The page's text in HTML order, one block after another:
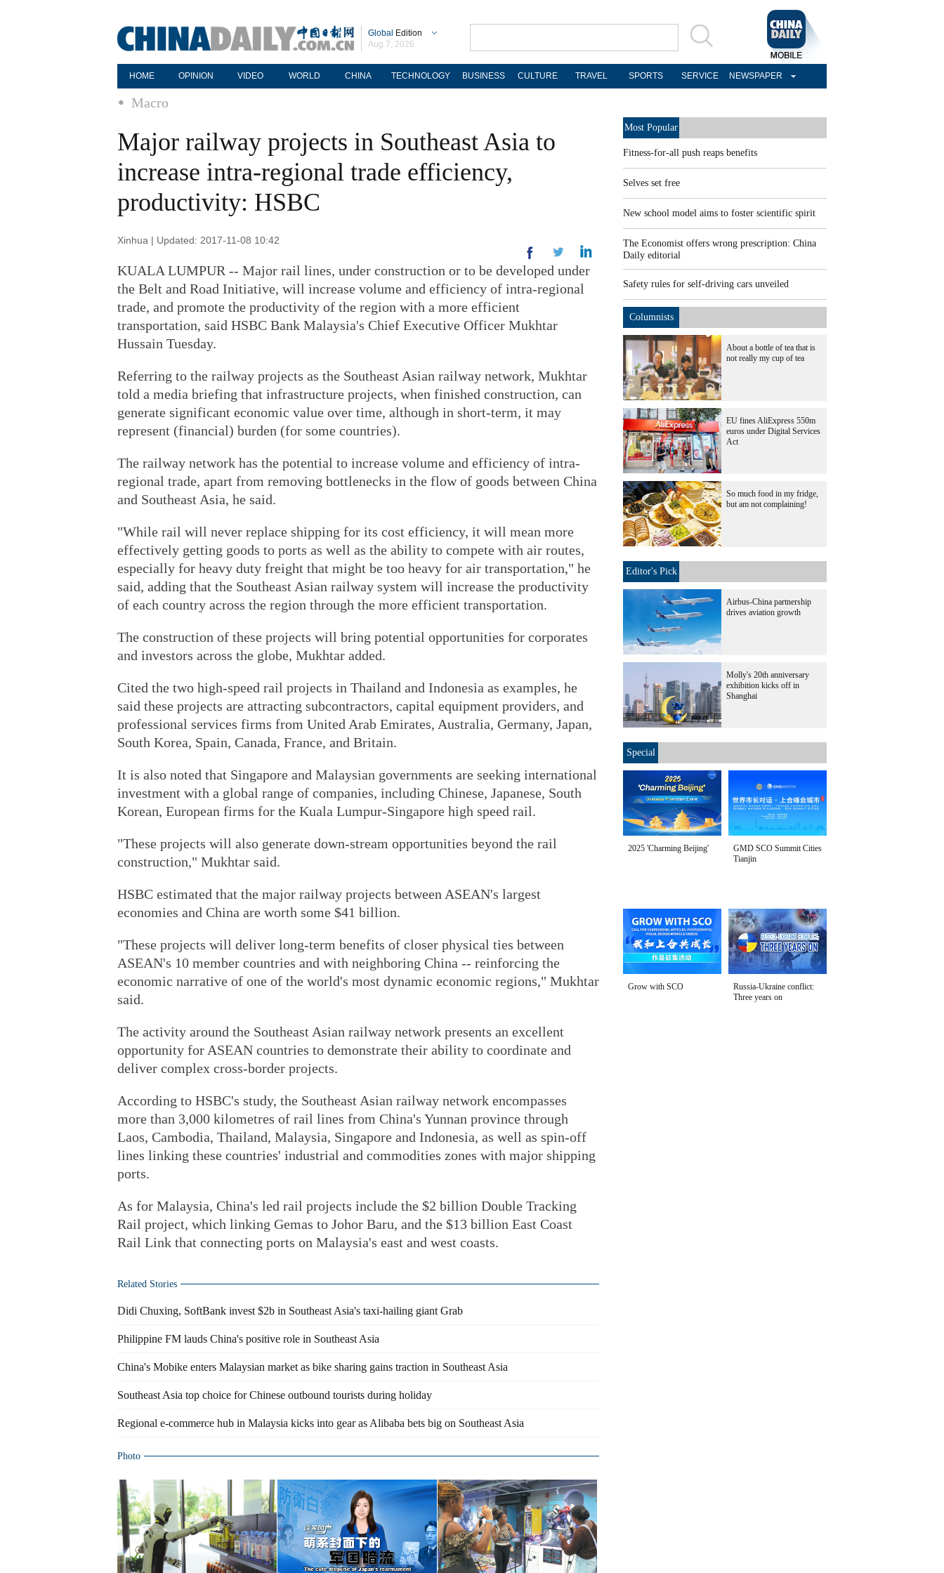
Global Edition
Aug 7, 2026
HOME OPINION VIDEO WORLD CHINA TECHNOLOGY BUSINESS CULTURE TRAVEL SPORTS SERVICE NEWSPAPER
Macro
Major railway projects in Southeast Asia to
increase intra-regional trade efficiency,
productivity: HSBC
Xinhua | Updated: 2017-11-08 10:42
KUALA LUMPUR -- Major rail lines, under construction or to be developed under
the Belt and Road Initiative, will increase volume and efficiency of intra-regional
trade, and promote the productivity of the region with a more efficient
transportation, said HSBC Bank Malaysia's Chief Executive Officer Mukhtar
Hussain Tuesday.
Referring to the railway projects as the Southeast Asian railway network, Mukhtar
told a media briefing that infrastructure projects, when finished construction, can
generate significant economic value over time, although in short-term, it may
represent (financial) burden (for some countries).
The railway network has the potential to increase volume and efficiency of intra-
regional trade, apart from removing bottlenecks in the flow of goods between China
and Southeast Asia, he said.
"While rail will never replace shipping for its cost efficiency, it will mean more
effectively getting goods to ports as well as the ability to compete with air routes,
especially for heavy duty freight that might be too heavy for air transportation," he
said, adding that the Southeast Asian railway system will increase the productivity
of each country across the region through the more efficient transportation.
The construction of these projects will bring potential opportunities for corporates
and investors across the globe, Mukhtar added.
Cited the two high-speed rail projects in Thailand and Indonesia as examples, he
said these projects are attracting subcontractors, capital equipment providers, and
professional services firms from United Arab Emirates, Australia, Germany, Japan,
South Korea, Spain, Canada, France, and Britain.
It is also noted that Singapore and Malaysian governments are seeking international
investment with a global range of companies, including Chinese, Japanese, South
Korean, European firms for the Kuala Lumpur-Singapore high speed rail.
"These projects will also generate down-stream opportunities beyond the rail
construction," Mukhtar said.
HSBC estimated that the major railway projects between ASEAN's largest
economies and China are worth some $41 billion.
"These projects will deliver long-term benefits of closer physical ties between
ASEAN's 10 member countries and with neighboring China -- reinforcing the
economic narrative of one of the world's most dynamic economic regions," Mukhtar
said.
The activity around the Southeast Asian railway network presents an excellent
opportunity for ASEAN countries to demonstrate their ability to coordinate and
deliver complex cross-border projects.
According to HSBC's study, the Southeast Asian railway network encompasses
more than 3,000 kilometres of rail lines from China's Yunnan province through
Laos, Cambodia, Thailand, Malaysia, Singapore and Indonesia, as well as spin-off
lines linking these countries' industrial and commodities zones with major shipping
ports.
As for Malaysia, China's led rail projects include the $2 billion Double Tracking
Rail project, which linking Gemas to Johor Baru, and the $13 billion East Coast
Rail Link that connecting ports on Malaysia's east and west coasts.
Related Stories
Didi Chuxing, SoftBank invest $2b in Southeast Asia's taxi-hailing giant Grab
Philippine FM lauds China's positive role in Southeast Asia
China's Mobike enters Malaysian market as bike sharing gains traction in Southeast Asia
Southeast Asia top choice for Chinese outbound tourists during holiday
Regional e-commerce hub in Malaysia kicks into gear as Alibaba bets big on Southeast Asia
Photo
Most Popular
Fitness-for-all push reaps benefits
Selves set free
New school model aims to foster scientific spirit
The Economist offers wrong prescription: China
Daily editorial
Safety rules for self-driving cars unveiled
Columnists
About a bottle of tea that is
not really my cup of tea
EU fines AliExpress 550m
euros under Digital Services
Act
So much food in my fridge,
but am not complaining!
Editor's Pick
Airbus-China partnership
drives aviation growth
Molly's 20th anniversary
exhibition kicks off in
Shanghai
Special
2025 'Charming Beijing'
GMD SCO Summit Cities
Tianjin
Grow with SCO
Russia-Ukraine conflict:
Three years on